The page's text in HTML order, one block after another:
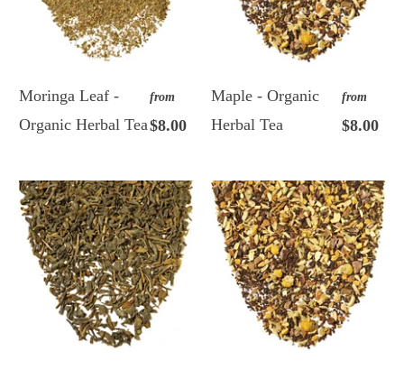
Moringa Leaf -
Organic Herbal Tea
from
$8.00
Maple - Organic
Herbal Tea
from
$8.00